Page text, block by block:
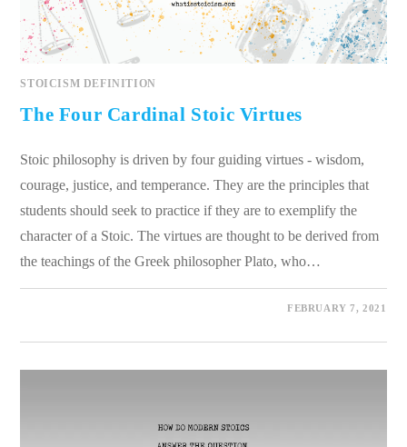
STOICISM DEFINITION
The Four Cardinal Stoic Virtues
Stoic philosophy is driven by four guiding virtues - wisdom,
courage, justice, and temperance. They are the principles that
students should seek to practice if they are to exemplify the
character of a Stoic. The virtues are thought to be derived from
the teachings of the Greek philosopher Plato, who…
FEBRUARY 7, 2021